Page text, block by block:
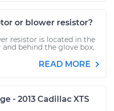
or blower resistor?
resistor is located in the
behind the glove box.
READ MORE
- 2013 Cadillac XTS